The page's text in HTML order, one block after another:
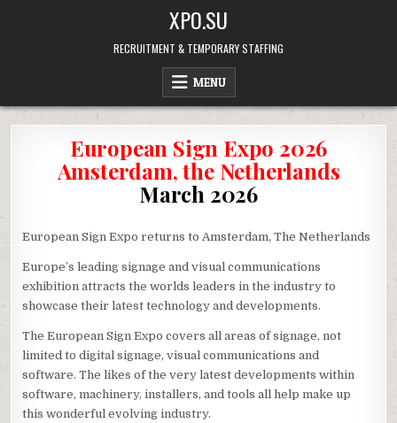
XPO.SU
RECRUITMENT & TEMPORARY STAFFING
MENU
European Sign Expo 2026
Amsterdam, the Netherlands
March 2026
European Sign Expo returns to Amsterdam, The Netherlands
Europe’s leading signage and visual communications
exhibition attracts the worlds leaders in the industry to
showcase their latest technology and developments.
The European Sign Expo covers all areas of signage, not
limited to digital signage, visual communications and
software. The likes of the very latest developments within
software, machinery, installers, and tools all help make up
this wonderful evolving industry.